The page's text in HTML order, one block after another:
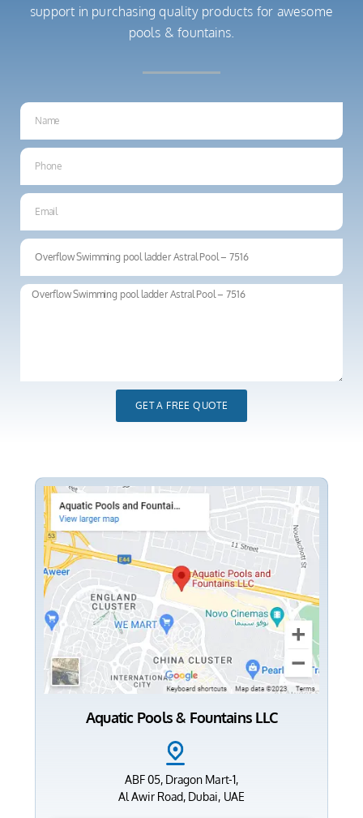
support in purchasing quality products for awesome
pools & fountains.
GET A FREE QUOTE
Aquatic Pools & Fountains LLC
ABF 05, Dragon Mart-1,
Al Awir Road, Dubai, UAE